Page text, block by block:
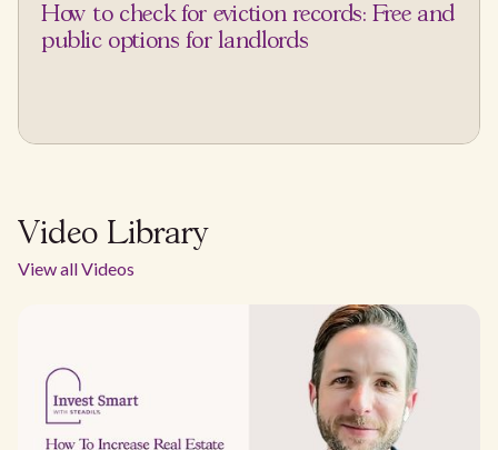
How to check for eviction records: Free and
public options for landlords
Video Library
View all Videos